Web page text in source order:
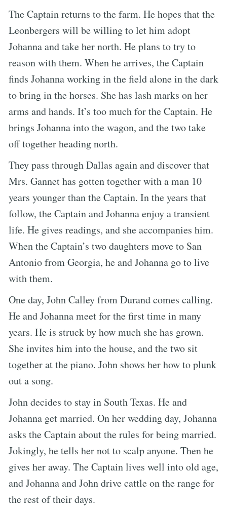
The Captain returns to the farm. He hopes that the
Leonbergers will be willing to let him adopt
Johanna and take her north. He plans to try to
reason with them. When he arrives, the Captain
finds Johanna working in the field alone in the dark
to bring in the horses. She has lash marks on her
arms and hands. It’s too much for the Captain. He
brings Johanna into the wagon, and the two take
off together heading north.
They pass through Dallas again and discover that
Mrs. Gannet has gotten together with a man 10
years younger than the Captain. In the years that
follow, the Captain and Johanna enjoy a transient
life. He gives readings, and she accompanies him.
When the Captain’s two daughters move to San
Antonio from Georgia, he and Johanna go to live
with them.
One day, John Calley from Durand comes calling.
He and Johanna meet for the first time in many
years. He is struck by how much she has grown.
She invites him into the house, and the two sit
together at the piano. John shows her how to plunk
out a song.
John decides to stay in South Texas. He and
Johanna get married. On her wedding day, Johanna
asks the Captain about the rules for being married.
Jokingly, he tells her not to scalp anyone. Then he
gives her away. The Captain lives well into old age,
and Johanna and John drive cattle on the range for
the rest of their days.